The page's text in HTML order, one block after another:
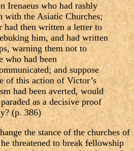
Irenaeus who had rashly
with the Asiatic Churches;
had then written a letter to
him, and had written
warning them not to
who had been
and suppose
of this action of Victor’s
had been averted, would
as a decisive proof
(p. 386)
the stance of the churches of
threatened to break fellowship